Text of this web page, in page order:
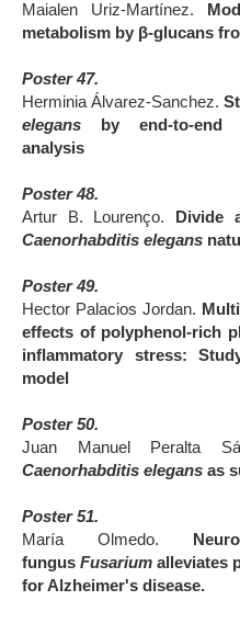
Maialen Uriz-Martínez.
metabolism by β-glucans
Poster 47.
Herminia Álvarez-Sanchez.
elegans by end-to-end
analysis
Poster 48.
Artur B. Lourenço.
Divide
Caenorhabditis elegans
Poster 49.
Hector Palacios Jordan.
effects of polyphenol-rich
inflammatory stress:
model
Poster 50.
Juan Manuel Peralta
Caenorhabditis elegans as
Poster 51.
María Olmedo.
fungus Fusarium alleviates
for Alzheimer's disease.